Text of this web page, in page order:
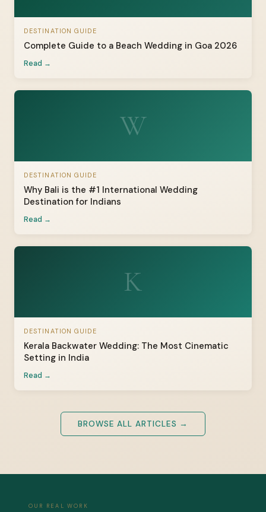
DESTINATION GUIDE
Complete Guide to a Beach Wedding in Goa 2026
Read →
W
DESTINATION GUIDE
Why Bali is the #1 International Wedding
Destination for Indians
Read →
K
DESTINATION GUIDE
Kerala Backwater Wedding: The Most Cinematic
Setting in India
Read →
BROWSE ALL ARTICLES →
OUR REAL WORK